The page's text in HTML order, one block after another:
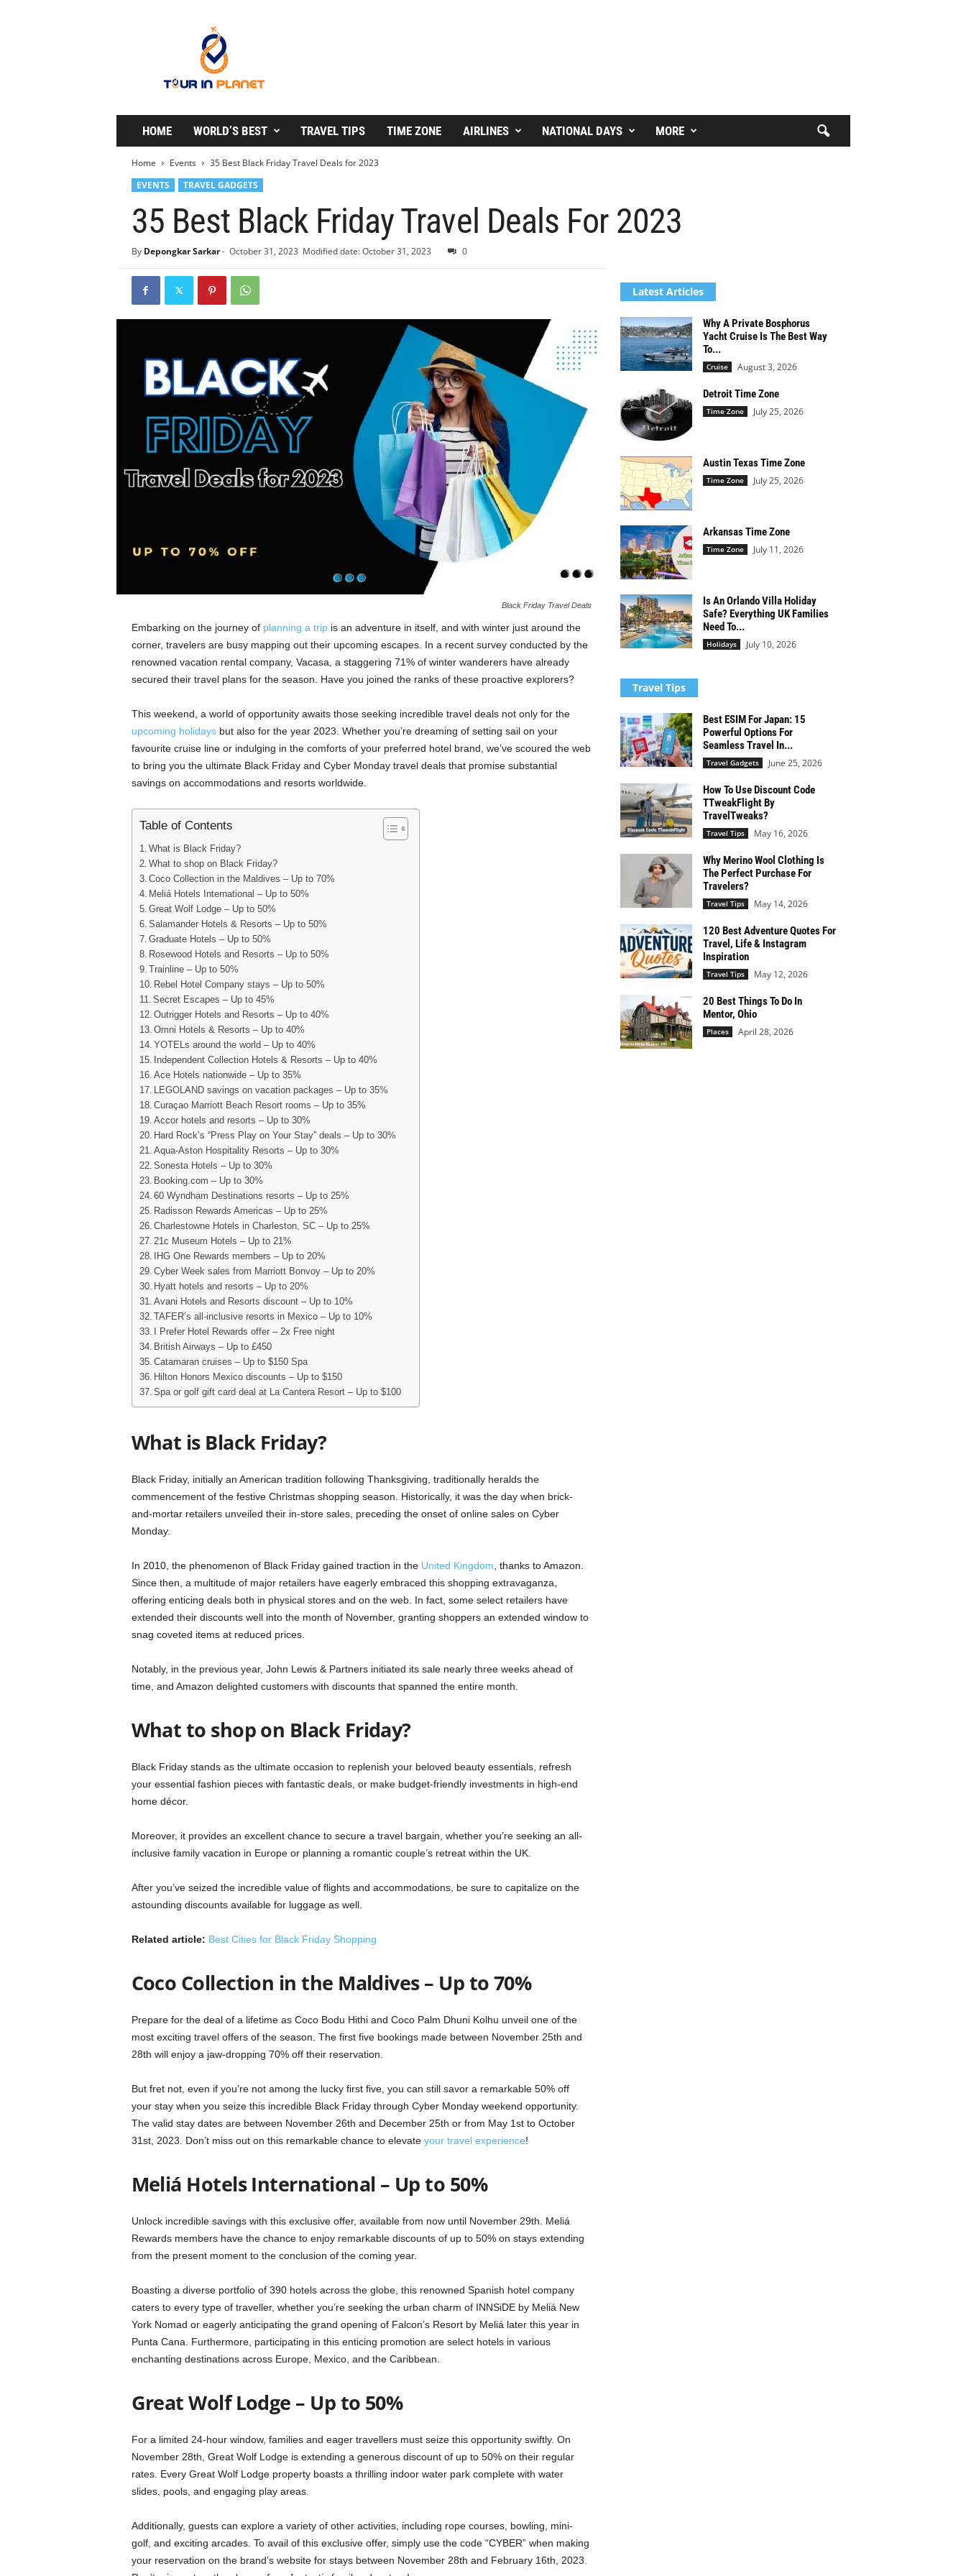
P
a
HOME WORLD’S BEST TRAVEL TIPS TIME ZONE AIRLINES NATIONAL DAYS MORE
Home Events
35 Best Black Friday Travel Deals for 2023
EVENTS
TRAVEL GADGETS
35 Best Black Friday Travel Deals For 2023
By Depongkar Sarkar- October 31, 2023 Modified date: October 31, 2023 0
Black Friday Travel Deals
Embarking on the journey of planning a tripis an adventure in itself, and with winter just around the
corner, travelers are busy mapping out their upcoming escapes. In a recent survey conducted by the
renowned vacation rental company, Vacasa, a staggering 71% of winter wanderers have already
secured their travel plans for the season. Have you joined the ranks of these proactive explorers?
This weekend, a world of opportunity awaits those seeking incredible travel deals not only for the
upcoming holidaysbut also for the year 2023. Whether you’re dreaming of setting sail on your
favourite cruise line or indulging in the comforts of your preferred hotel brand, we’ve scoured the web
to bring you the ultimate Black Friday and Cyber Monday travel deals that promise substantial
savings on accommodations and resorts worldwide.
Table of Contents
What is Black Friday?
What to shop on Black Friday?
Coco Collection in the Maldives – Up to 70%
Meliá Hotels International – Up to 50%
Great Wolf Lodge – Up to 50%
Salamander Hotels & Resorts – Up to 50%
Graduate Hotels – Up to 50%
Rosewood Hotels and Resorts – Up to 50%
Trainline – Up to 50%
Rebel Hotel Company stays – Up to 50%
Secret Escapes – Up to 45%
Outrigger Hotels and Resorts – Up to 40%
Omni Hotels & Resorts – Up to 40%
YOTELs around the world – Up to 40%
Independent Collection Hotels & Resorts – Up to 40%
Ace Hotels nationwide – Up to 35%
LEGOLAND savings on vacation packages – Up to 35%
Curaçao Marriott Beach Resort rooms – Up to 35%
Accor hotels and resorts – Up to 30%
Hard Rock’s “Press Play on Your Stay” deals – Up to 30%
Aqua-Aston Hospitality Resorts – Up to 30%
Sonesta Hotels – Up to 30%
Booking.com – Up to 30%
60 Wyndham Destinations resorts – Up to 25%
Radisson Rewards Americas – Up to 25%
Charlestowne Hotels in Charleston, SC – Up to 25%
21c Museum Hotels – Up to 21%
IHG One Rewards members – Up to 20%
Cyber Week sales from Marriott Bonvoy – Up to 20%
Hyatt hotels and resorts – Up to 20%
Avani Hotels and Resorts discount – Up to 10%
TAFER’s all-inclusive resorts in Mexico – Up to 10%
I Prefer Hotel Rewards offer – 2x Free night
British Airways – Up to £450
Catamaran cruises – Up to $150 Spa
Hilton Honors Mexico discounts – Up to $150
Spa or golf gift card deal at La Cantera Resort – Up to $100
What is Black Friday?
Black Friday, initially an American tradition following Thanksgiving, traditionally heralds the
commencement of the festive Christmas shopping season. Historically, it was the day when brick-
and-mortar retailers unveiled their in-store sales, preceding the onset of online sales on Cyber
Monday.
In 2010, the phenomenon of Black Friday gained traction in the United Kingdom , thanks to Amazon.
Since then, a multitude of major retailers have eagerly embraced this shopping extravaganza,
offering enticing deals both in physical stores and on the web. In fact, some select retailers have
extended their discounts well into the month of November, granting shoppers an extended window to
snag coveted items at reduced prices.
Notably, in the previous year, John Lewis & Partners initiated its sale nearly three weeks ahead of
time, and Amazon delighted customers with discounts that spanned the entire month.
What to shop on Black Friday?
Black Friday stands as the ultimate occasion to replenish your beloved beauty essentials, refresh
your essential fashion pieces with fantastic deals, or make budget-friendly investments in high-end
home décor.
Moreover, it provides an excellent chance to secure a travel bargain, whether you’re seeking an all-
inclusive family vacation in Europe or planning a romantic couple’s retreat within the UK.
After you’ve seized the incredible value of flights and accommodations, be sure to capitalize on the
astounding discounts available for luggage as well.
Related article: Best Cities for Black Friday Shopping
Coco Collection in the Maldives – Up to 70%
Prepare for the deal of a lifetime as Coco Bodu Hithi and Coco Palm Dhuni Kolhu unveil one of the
most exciting travel offers of the season. The first five bookings made between November 25th and
28th will enjoy a jaw-dropping 70% off their reservation.
But fret not, even if you’re not among the lucky first five, you can still savor a remarkable 50% off
your stay when you seize this incredible Black Friday through Cyber Monday weekend opportunity.
The valid stay dates are between November 26th and December 25th or from May 1st to October
31st, 2023. Don’t miss out on this remarkable chance to elevate your travel experience!
Meliá Hotels International – Up to 50%
Unlock incredible savings with this exclusive offer, available from now until November 29th. Meliá
Rewards members have the chance to enjoy remarkable discounts of up to 50% on stays extending
from the present moment to the conclusion of the coming year.
Boasting a diverse portfolio of 390 hotels across the globe, this renowned Spanish hotel company
caters to every type of traveller, whether you’re seeking the urban charm of INNSiDE by Meliá New
York Nomad or eagerly anticipating the grand opening of Falcon’s Resort by Meliá later this year in
Punta Cana. Furthermore, participating in this enticing promotion are select hotels in various
enchanting destinations across Europe, Mexico, and the Caribbean.
Great Wolf Lodge – Up to 50%
For a limited 24-hour window, families and eager travellers must seize this opportunity swiftly. On
November 28th, Great Wolf Lodge is extending a generous discount of up to 50% on their regular
rates. Every Great Wolf Lodge property boasts a thrilling indoor water park complete with water
slides, pools, and engaging play areas.
Additionally, guests can explore a variety of other activities, including rope courses, bowling, mini-
golf, and exciting arcades. To avail of this exclusive offer, simply use the code “CYBER” when making
your reservation on the brand’s website for stays between November 28th and February 16th, 2023.
Latest Articles
Why A Private Bosphorus
Yacht Cruise Is The Best Way
To...
Cruise August 3, 2026
Detroit Time Zone
Time Zone July 25, 2026
Austin Texas Time Zone
Time Zone July 25, 2026
Arkansas Time Zone
Time Zone July 11, 2026
Is An Orlando Villa Holiday
Safe? Everything UK Families
Need To...
Holidays July 10, 2026
Travel Tips
Best ESIM For Japan: 15
Powerful Options For
Seamless Travel In...
Travel Gadgets June 25, 2026
How To Use Discount Code
TTweakFlight By
TravelTweaks?
Travel Tips May 16, 2026
Why Merino Wool Clothing Is
The Perfect Purchase For
Travelers?
Travel Tips May 14, 2026
120 Best Adventure Quotes For
Travel, Life & Instagram
Inspiration
Travel Tips May 12, 2026
20 Best Things To Do In
Mentor, Ohio
Places April 28, 2026